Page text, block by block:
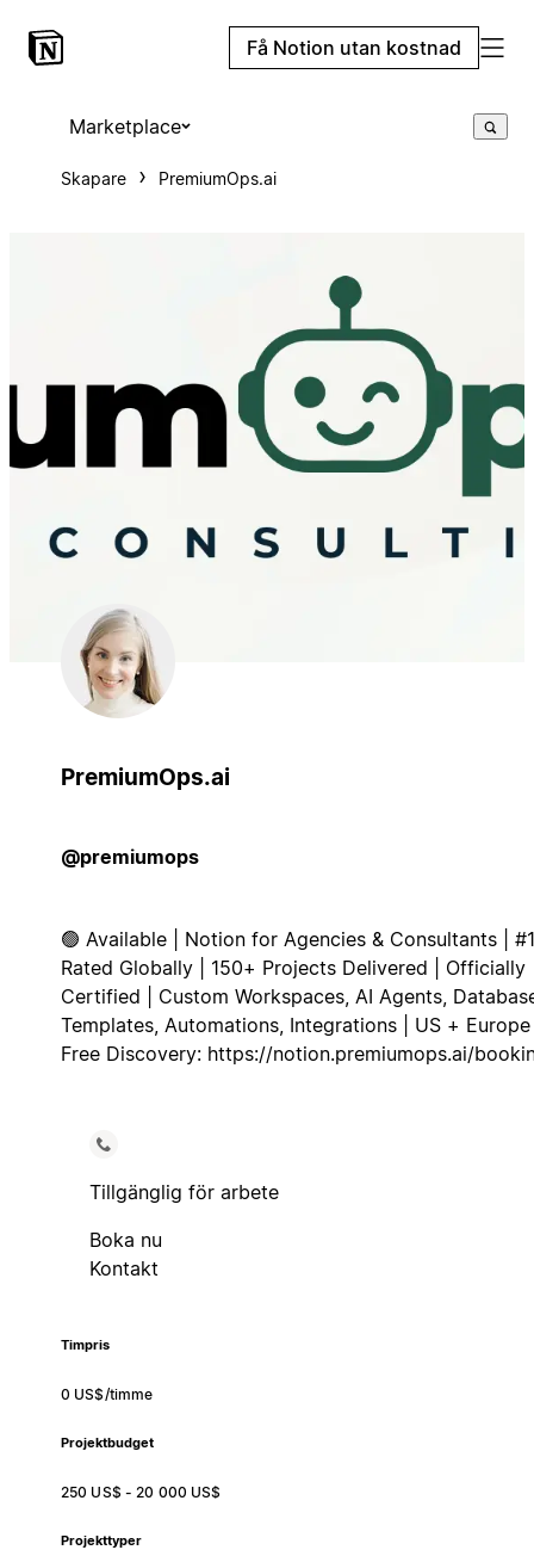
Få Notion utan kostnad
Marketplace
Skapare PremiumOps.ai
PremiumOps.ai
@premiumops
🟢 Available | Notion for Agencies & Consultants | #1
Rated Globally | 150+ Projects Delivered | Officially
Certified | Custom Workspaces, AI Agents,
Templates, Automations, Integrations | US +
Free Discovery: https://notion.premiumops.ai/
Tillgänglig för arbete
Boka nu
Kontakt
Timpris
0 US$/timme
Projektbudget
250 US$ - 20 000 US$
Projekttyper